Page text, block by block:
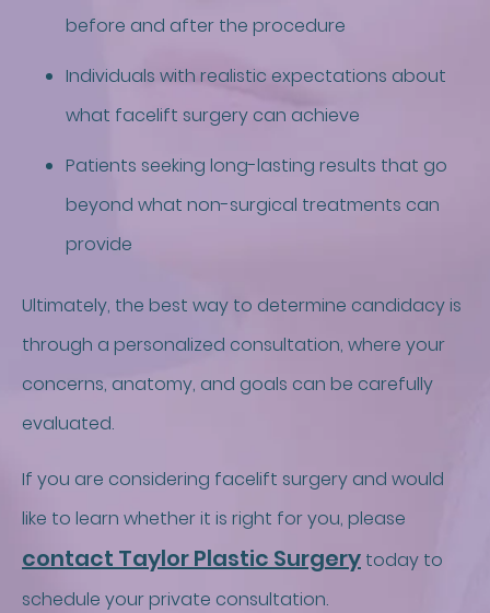
before and after the procedure
Individuals with realistic expectations about
what facelift surgery can achieve
Patients seeking long-lasting results that go
beyond what non-surgical treatments can
provide
Ultimately, the best way to determine candidacy is
through a personalized consultation, where your
concerns, anatomy, and goals can be carefully
evaluated.
If you are considering facelift surgery and would
like to learn whether it is right for you, please
contact Taylor Plastic Surgery today to
schedule your private consultation.